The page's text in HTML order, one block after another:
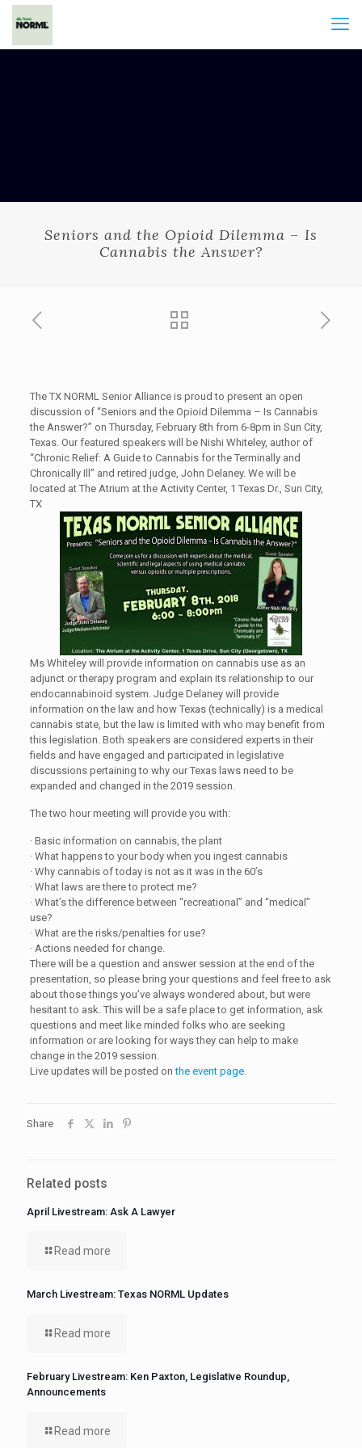
Seniors and the Opioid Dilemma – Is
Cannabis the Answer?
The TX NORML Senior Alliance is proud to present an open
discussion of “Seniors and the Opioid Dilemma – Is Cannabis
the Answer?” on Thursday, February 8th from 6-8pm in Sun City,
Texas. Our featured speakers will be Nishi Whiteley, author of
“Chronic Relief: A Guide to Cannabis for the Terminally and
Chronically Ill” and retired judge, John Delaney. We will be
located at The Atrium at the Activity Center, 1 Texas Dr., Sun City,
TX
Ms Whiteley will provide information on cannabis use as an
adjunct or therapy program and explain its relationship to our
endocannabinoid system. Judge Delaney will provide
information on the law and how Texas (technically) is a medical
cannabis state, but the law is limited with who may benefit from
this legislation. Both speakers are considered experts in their
fields and have engaged and participated in legislative
discussions pertaining to why our Texas laws need to be
expanded and changed in the 2019 session.
The two hour meeting will provide you with:
· Basic information on cannabis, the plant
· What happens to your body when you ingest cannabis
· Why cannabis of today is not as it was in the 60’s
· What laws are there to protect me?
· What’s the difference between “recreational” and “medical”
use?
· What are the risks/penalties for use?
· Actions needed for change.
There will be a question and answer session at the end of the
presentation, so please bring your questions and feel free to ask
about those things you’ve always wondered about, but were
hesitant to ask. This will be a safe place to get information, ask
questions and meet like minded folks who are seeking
information or are looking for ways they can help to make
change in the 2019 session.
Live updates will be posted onthe event page.
Share
Related posts
April Livestream: Ask A Lawyer
Read more
March Livestream: Texas NORML Updates
Read more
February Livestream: Ken Paxton, Legislative Roundup,
Announcements
Read more